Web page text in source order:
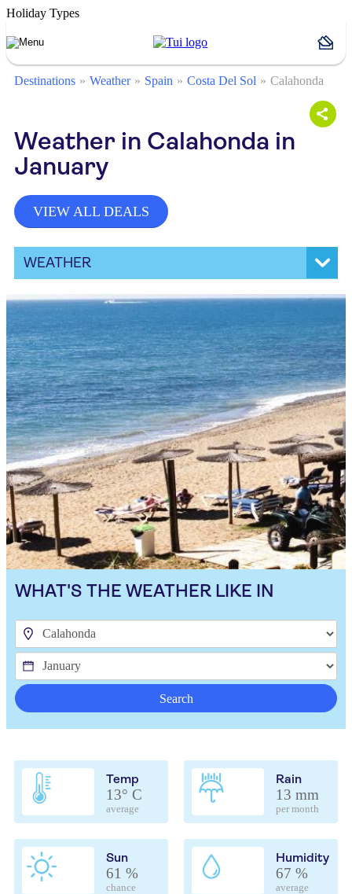
Holiday Types
Destinations Weather Spain Costa Del Sol Calahonda
Weather in Calahonda in
January
VIEW ALL DEALS
WEATHER
WHAT'S THE WEATHER LIKE IN
Search
Temp
13° C
average
Rain
13 mm
per month
Sun
61 %
chance
Humidity
67 %
average